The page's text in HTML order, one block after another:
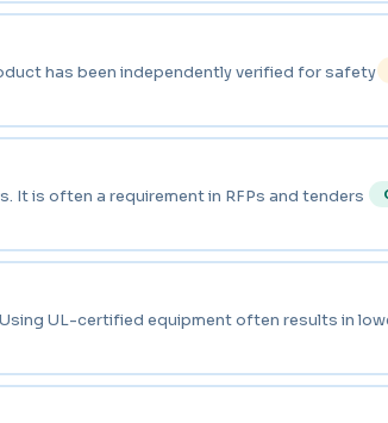
has been independently verified for safety
is often a requirement in RFPs and tenders
UL-certified equipment often results in